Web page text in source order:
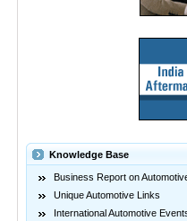
Knowledge Base
Business Report on
Unique Automotive Links
International Automotive